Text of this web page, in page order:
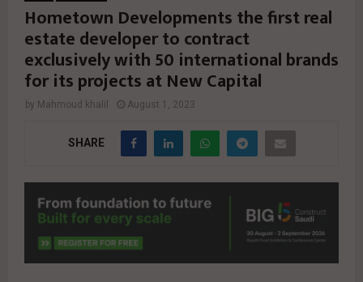
Hometown Developments the first real
estate developer to contract
exclusively with 50 international brands
for its projects at New Capital
by Mahmoud khalil August 1, 2023
SHARE